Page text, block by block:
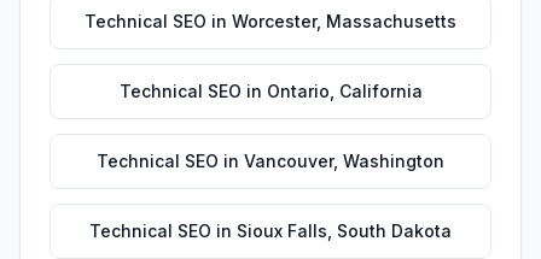
Technical SEO in Worcester, Massachusetts
Technical SEO in Ontario California
Technical SEO in Vancouver, Washington
Technical SEO in Sioux Falls South Dakota